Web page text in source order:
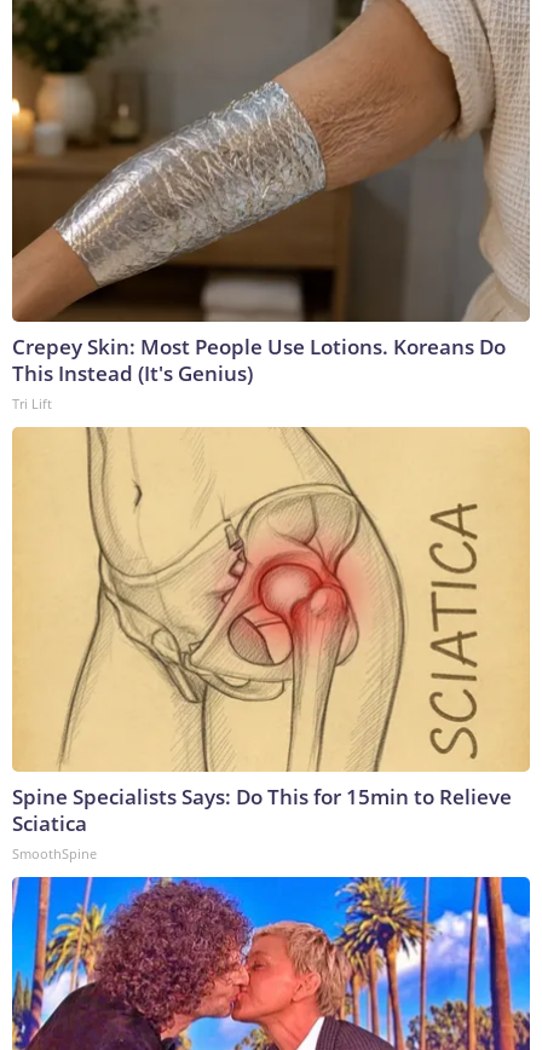
Crepey Skin: Most People Use Lotions. Koreans Do
This Instead (It's Genius)
Tri Lift
Spine Specialists Says: Do This for 15min to Relieve
Sciatica
SmoothSpine